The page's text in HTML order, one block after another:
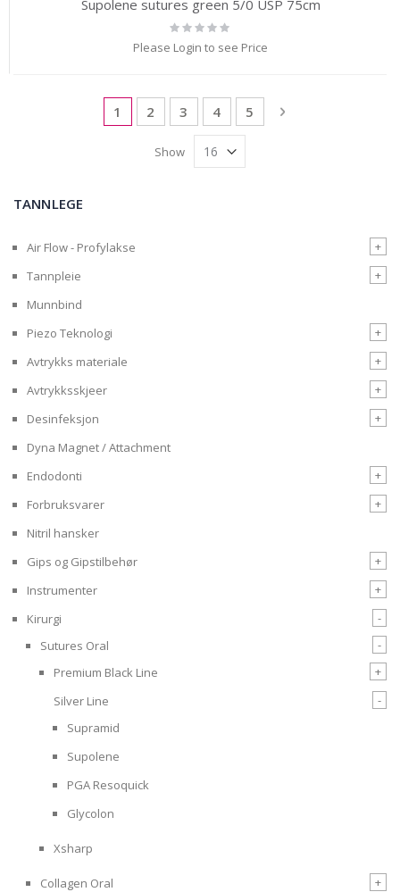
Supolene sutures green 5/0 USP 75cm
Rating:
0%
Please Login to see Price
Page
You're currently reading page
1 Page
2 Page
3 Page
4 Page
5 Page
Next
Show
TANNLEGE
Air Flow - Profylakse
+
Tannpleie
+
Munnbind
Piezo Teknologi
+
Avtrykks materiale
+
Avtrykksskjeer
+
Desinfeksjon
+
Dyna Magnet / Attachment
Endodonti
+
Forbruksvarer
+
Nitril hansker
Gips og Gipstilbehør
+
Instrumenter
+
Kirurgi
-
Sutures Oral
-
Premium Black Line
+
Silver Line
-
Supramid
Supolene
PGA Resoquick
Glycolon
Xsharp
Collagen Oral
+